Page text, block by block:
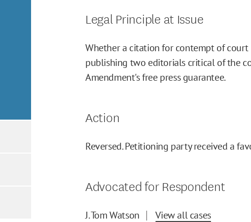
Legal Principle at Issue
Whether a citation for contempt of
publishing two editorials critical of the
Amendment's free press guarantee.
Action
Reversed. Petitioning party received a
Advocated for Respondent
J. Tom Watson
View all cases